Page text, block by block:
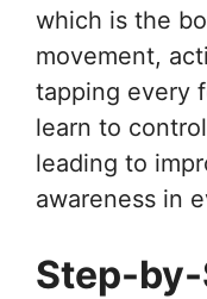
which is the
movement,
tapping every
learn to
leading to
awareness in
Step-